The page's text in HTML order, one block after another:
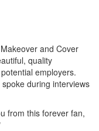
and Cover
quality
employers.
during interviews
from this forever fan,